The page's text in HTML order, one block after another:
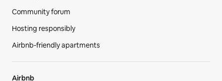
Community forum
Hosting responsibly
Airbnb-friendly apartments
Airbnb